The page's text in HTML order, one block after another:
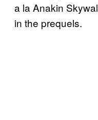
a la Anakin
in the prequels.